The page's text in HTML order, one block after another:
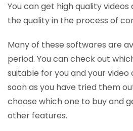
You can get high quality
the quality in the process of
Many of these softwares are
period. You can check out
suitable for you and your video
soon as you have tried them
choose which one to buy and
other features.